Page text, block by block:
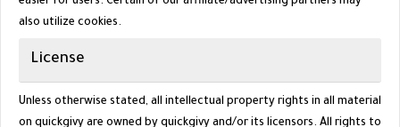
also utilize cookies.
License
Unless otherwise stated, all intellectual property rights in all material
on quickgivy are owned by quickgivy and/or its licensors. All rights to